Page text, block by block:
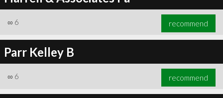
∞ 6 recommend
Parr Kelley B
∞ 6 recommend